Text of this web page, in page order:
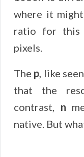
where it
ratio for this
pixels.
The p, like
that the
contrast, n
native. But